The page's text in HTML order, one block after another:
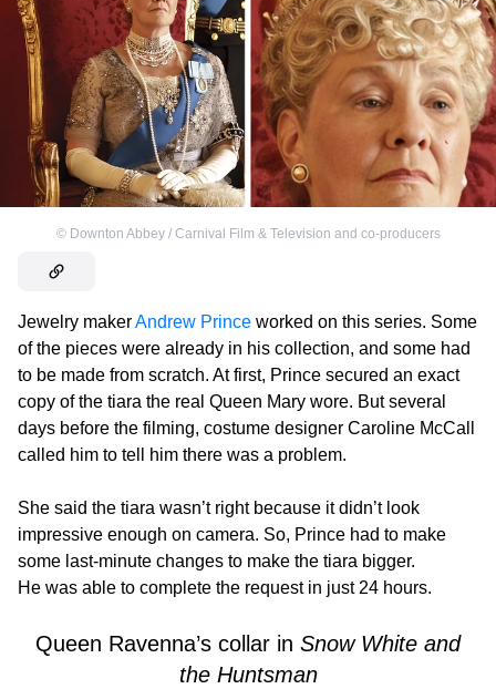
© Downton Abbey / Carnival Film & Television and co-producers
Jewelry makerAndrew Prince worked on this series. Some
of the pieces were already in his collection, and some had
to be made from scratch. At first, Prince secured an exact
copy of the tiara the real Queen Mary wore. But several
days before the filming, costume designer Caroline McCall
called him to tell him there was a problem.
She said the tiara wasn’t right because it didn’t look
impressive enough on camera. So, Prince had to make
some last-minute changes to make the tiara bigger.
He was able to complete the request in just 24 hours.
Queen Ravenna’s collar in Snow White and
the Huntsman